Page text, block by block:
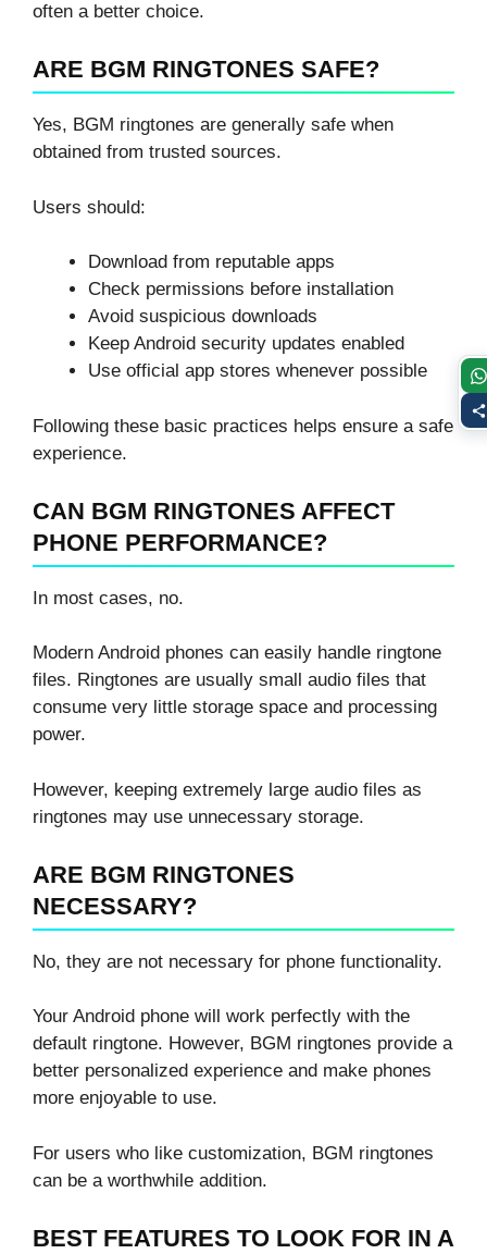
often a better choice.
ARE BGM RINGTONES SAFE?
Yes, BGM ringtones are generally safe when
obtained from trusted sources.
Users should:
Download from reputable apps
Check permissions before installation
Avoid suspicious downloads
Keep Android security updates enabled
Use official app stores whenever possible
Following these basic practices helps ensure a safe
experience.
CAN BGM RINGTONES AFFECT
PHONE PERFORMANCE?
In most cases, no.
Modern Android phones can easily handle ringtone
files. Ringtones are usually small audio files that
consume very little storage space and processing
power.
However, keeping extremely large audio files as
ringtones may use unnecessary storage.
ARE BGM RINGTONES
NECESSARY?
No, they are not necessary for phone functionality.
Your Android phone will work perfectly with the
default ringtone. However, BGM ringtones provide a
better personalized experience and make phones
more enjoyable to use.
For users who like customization, BGM ringtones
can be a worthwhile addition.
BEST FEATURES TO LOOK FOR IN A